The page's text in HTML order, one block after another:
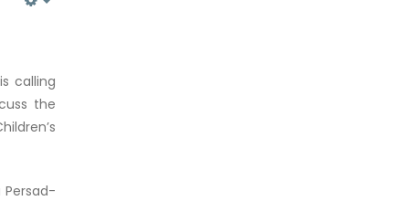
calling
the